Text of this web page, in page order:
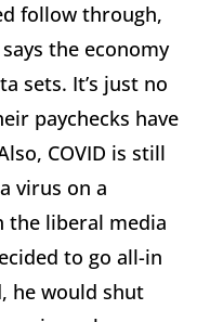
follow through,
the economy
sets. It’s just no
paychecks have
COVID is still
virus on a
the liberal media
to go all-in
he would shut